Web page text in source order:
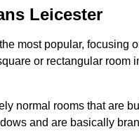
Leicester
most popular, focusing
or rectangular room
normal rooms that are
and are basically